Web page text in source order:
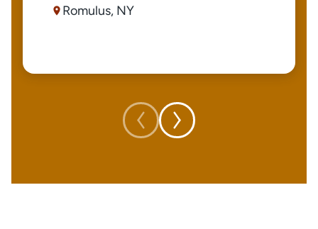
Romulus, NY